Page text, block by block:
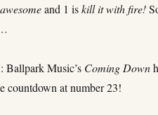
and 1 iskill it with fire!
Music’s Coming Down
countdown at number 23!